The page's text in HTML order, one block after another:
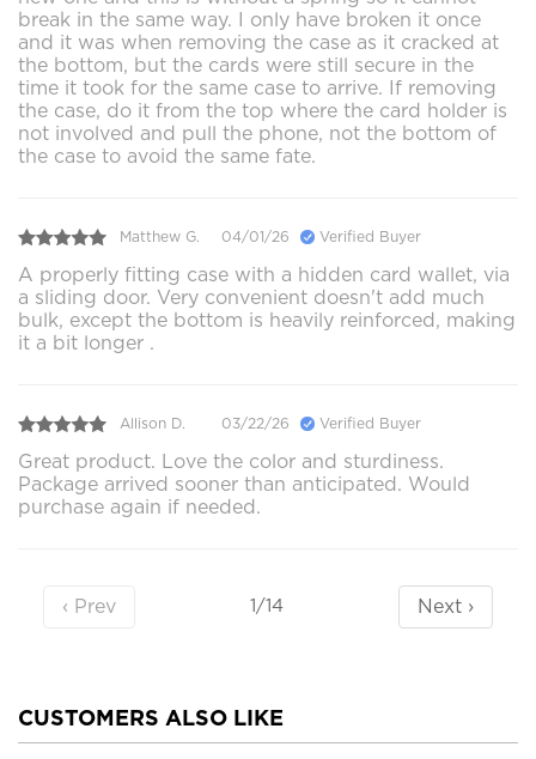
break in the same way. I only have broken it once
and it was when removing the case as it cracked at
the bottom, but the cards were still secure in the
time it took for the same case to arrive. If removing
the case, do it from the top where the card holder is
not involved and pull the phone, not the bottom of
the case to avoid the same fate.
Matthew G. 04/01/26 Verified Buyer
A properly fitting case with a hidden card wallet, via
a sliding door. Very convenient doesn't add much
bulk, except the bottom is heavily reinforced, making
it a bit longer .
Allison D. 03/22/26 Verified Buyer
Great product. Love the color and sturdiness.
Package arrived sooner than anticipated. Would
purchase again if needed.
‹ Prev 1/14 Next ›
CUSTOMERS ALSO LIKE